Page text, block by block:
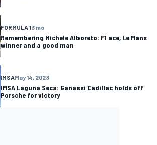
FORMULA 13 mo
Remembering Michele Alboreto: F1 ace, Le Mans
winner and a good man
IMSAMay 14, 2023
IMSA Laguna Seca: Ganassi Cadillac holds off
Porsche for victory